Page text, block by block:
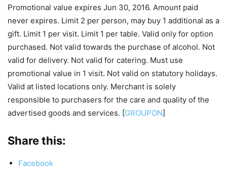
Promotional value expires Jun 30, 2016. Amount paid
never expires. Limit 2 per person, may buy 1 additional as a
gift. Limit 1 per visit. Limit 1 per table. Valid only for option
purchased. Not valid towards the purchase of alcohol. Not
valid for delivery. Not valid for catering. Must use
promotional value in 1 visit. Not valid on statutory holidays.
Valid at listed locations only. Merchant is solely
responsible to purchasers for the care and quality of the
advertised goods and services. [GROUPON]
Share this:
Facebook